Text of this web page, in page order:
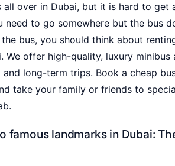
all over in Dubai, but it is hard to get
need to go somewhere but the bus
bus, you should think about
We offer high-quality, luxury
long-term trips. Book a cheap
take your family or friends to
famous landmarks in Dubai: